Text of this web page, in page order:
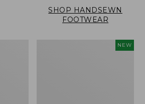
SHOP HANDSEWN
FOOTWEAR
NEW